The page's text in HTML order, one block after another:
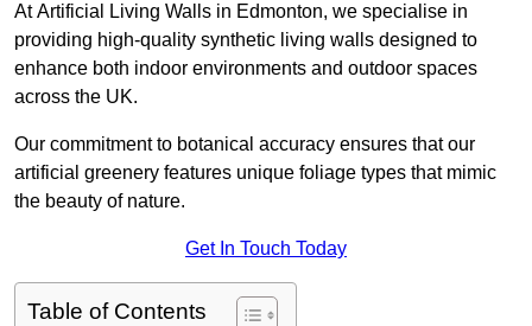
At Artificial Living Walls in Edmonton, we specialise in
providing high-quality synthetic living walls designed to
enhance both indoor environments and outdoor spaces
across the UK.
Our commitment to botanical accuracy ensures that our
artificial greenery features unique foliage types that mimic
the beauty of nature.
Get In Touch Today
Table of Contents